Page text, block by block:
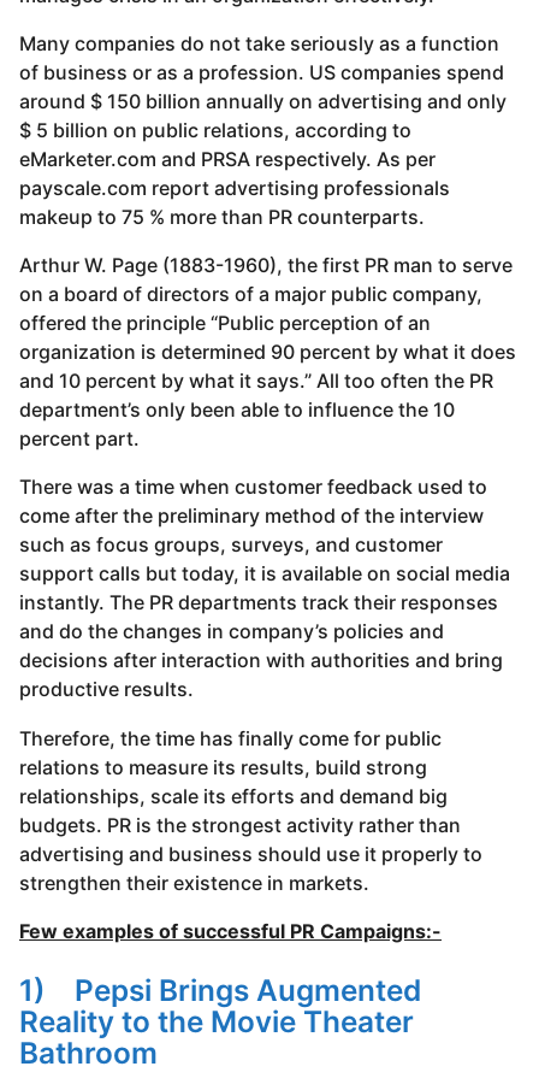
Many companies do not take seriously as a function
of business or as a profession. US companies spend
around $ 150 billion annually on advertising and only
$ 5 billion on public relations, according to
eMarketer.com and PRSA respectively. As per
payscale.com report advertising professionals
makeup to 75 % more than PR counterparts.
Arthur W. Page (1883-1960), the first PR man to serve
on a board of directors of a major public company,
offered the principle “Public perception of an
organization is determined 90 percent by what it does
and 10 percent by what it says.” All too often the PR
department’s only been able to influence the 10
percent part.
There was a time when customer feedback used to
come after the preliminary method of the interview
such as focus groups, surveys, and customer
support calls but today, it is available on social media
instantly. The PR departments track their responses
and do the changes in company’s policies and
decisions after interaction with authorities and bring
productive results.
Therefore, the time has finally come for public
relations to measure its results, build strong
relationships, scale its efforts and demand big
budgets. PR is the strongest activity rather than
advertising and business should use it properly to
strengthen their existence in markets.
Few examples of successful PR Campaigns:-
1) Pepsi Brings Augmented
Reality to the Movie Theater
Bathroom